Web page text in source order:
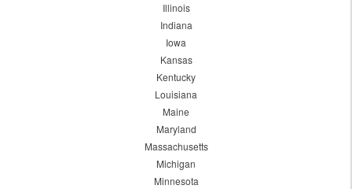
Illinois
Indiana
Iowa
Kansas
Kentucky
Louisiana
Maine
Maryland
Massachusetts
Michigan
Minnesota